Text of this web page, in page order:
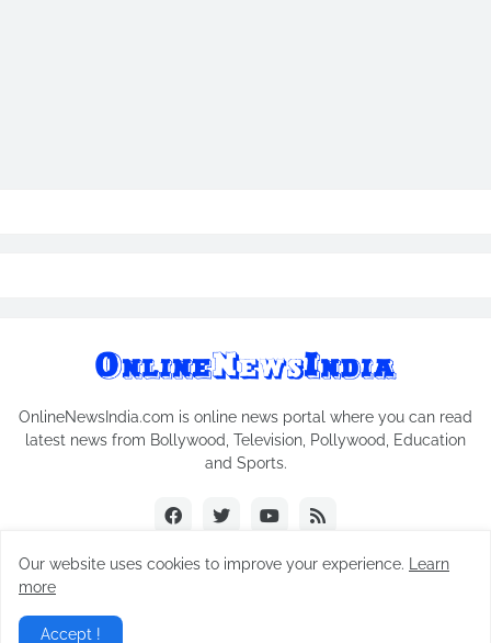
OnlineNewsIndia.com is online news portal where you can read
latest news from Bollywood, Television, Pollywood, Education
and Sports.
Our website uses cookies to improve your experience.
Learn
more
Accept !